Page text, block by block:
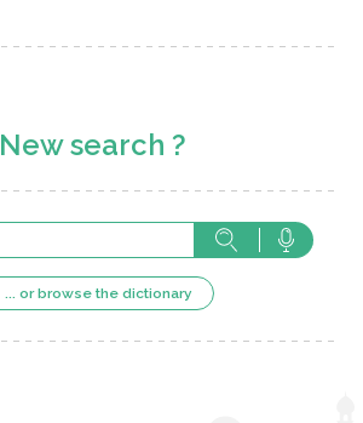
New search ?
... or browse the dictionary